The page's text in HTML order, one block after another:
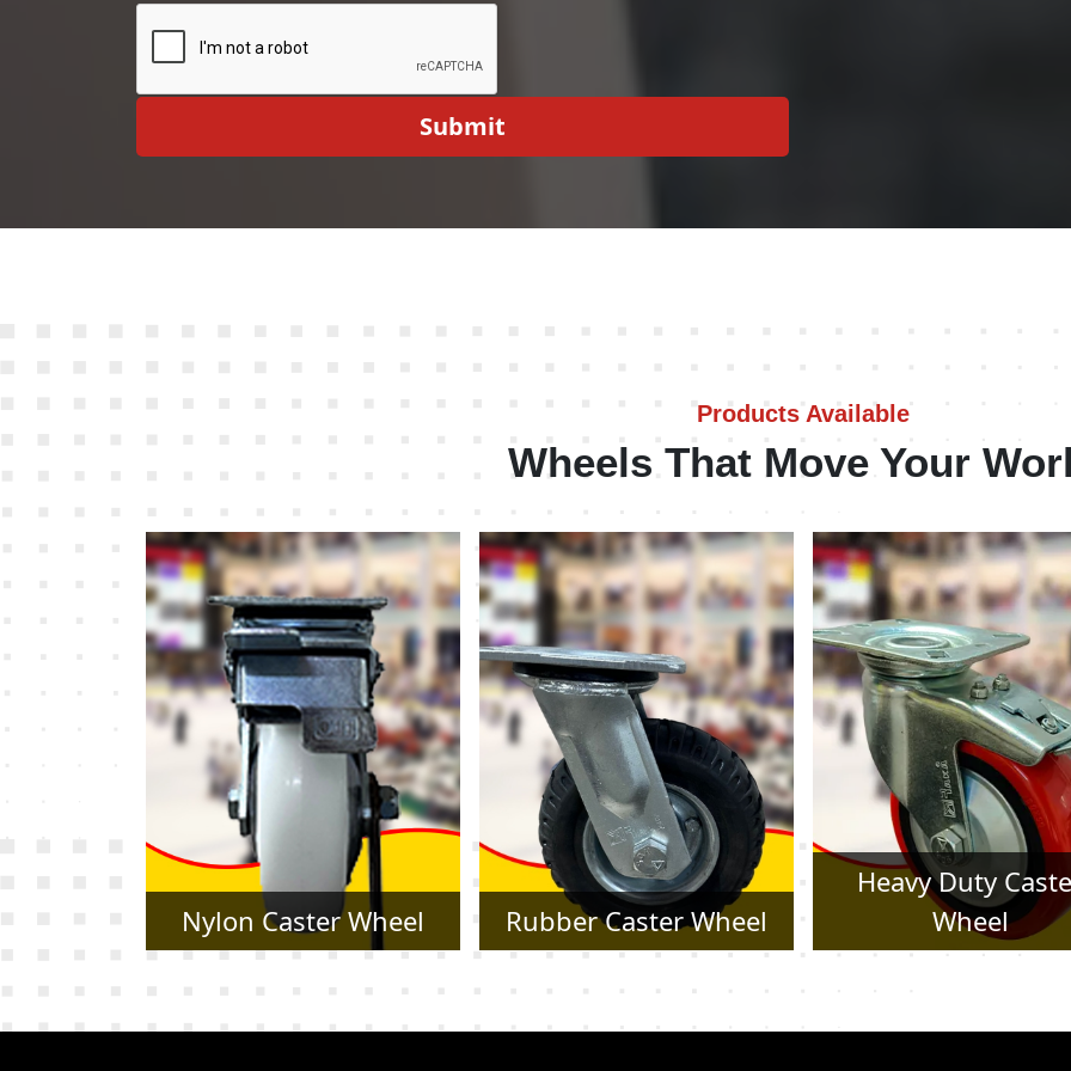
Submit
Products Available
Wheels That Move Your
Rubber Caster Wheel
Heavy Duty Caster
Wheel
Pressed Steel
Wheel